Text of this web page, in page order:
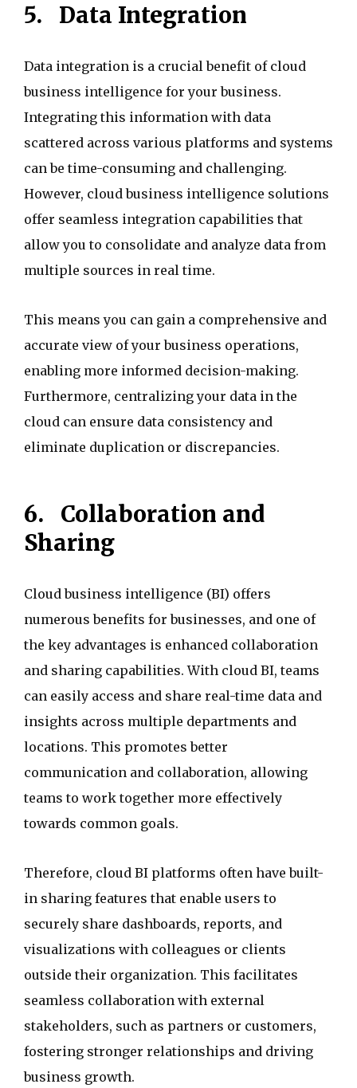
5. Data Integration
Data integration is a crucial benefit of cloud
business intelligence for your business.
Integrating this information with data
scattered across various platforms and systems
can be time-consuming and challenging.
However, cloud business intelligence solutions
offer seamless integration capabilities that
allow you to consolidate and analyze data from
multiple sources in real time.
This means you can gain a comprehensive and
accurate view of your business operations,
enabling more informed decision-making.
Furthermore, centralizing your data in the
cloud can ensure data consistency and
eliminate duplication or discrepancies.
6. Collaboration and
Sharing
Cloud business intelligence (BI) offers
numerous benefits for businesses, and one of
the key advantages is enhanced collaboration
and sharing capabilities. With cloud BI, teams
can easily access and share real-time data and
insights across multiple departments and
locations. This promotes better
communication and collaboration, allowing
teams to work together more effectively
towards common goals.
Therefore, cloud BI platforms often have built-
in sharing features that enable users to
securely share dashboards, reports, and
visualizations with colleagues or clients
outside their organization. This facilitates
seamless collaboration with external
stakeholders, such as partners or customers,
fostering stronger relationships and driving
business growth.